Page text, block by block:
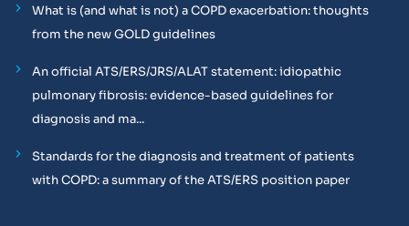
What is (and what is not) a COPD exacerbation: thoughts
from the new GOLD guidelines
An official ATS/ERS/JRS/ALAT statement: idiopathic
pulmonary fibrosis: evidence-based guidelines for
diagnosis and ma...
Standards for the diagnosis and treatment of patients
with COPD: a summary of the ATS/ERS position paper